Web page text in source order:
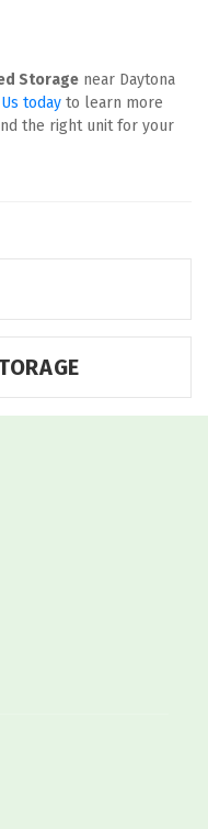
Storage near Daytona
today to learn more
the right unit for your